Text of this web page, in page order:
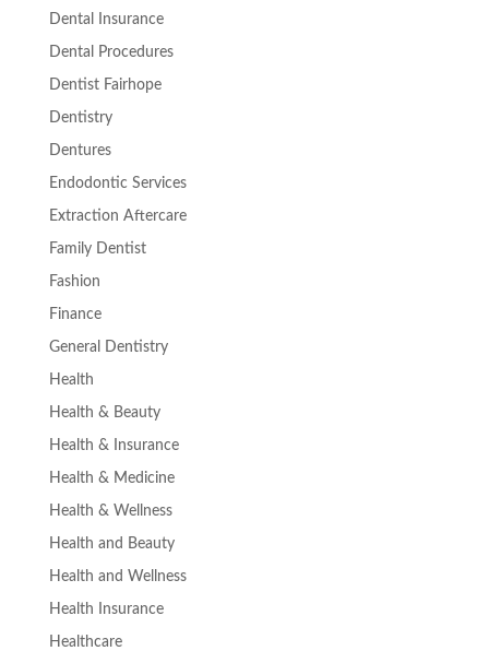
Dental Insurance
Dental Procedures
Dentist Fairhope
Dentistry
Dentures
Endodontic Services
Extraction Aftercare
Family Dentist
Fashion
Finance
General Dentistry
Health
Health & Beauty
Health & Insurance
Health & Medicine
Health & Wellness
Health and Beauty
Health and Wellness
Health Insurance
Healthcare